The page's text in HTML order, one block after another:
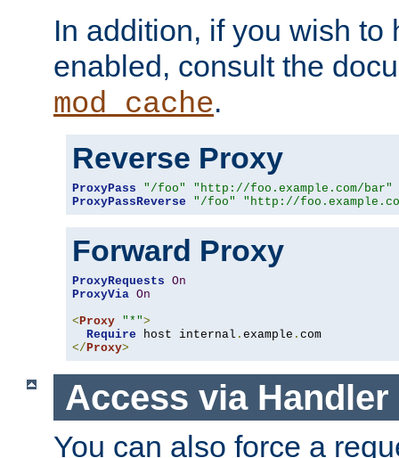
In addition, if you wish to
enabled, consult the
mod_cache.
Reverse Proxy
ProxyPass "/foo"
"http://foo.example.com/bar"
ProxyPassReverse
"/foo" "http://
Forward Proxy
ProxyRequests On
ProxyVia On
< Proxy "*">
Require host internal . example .
</ Proxy>
Access via Handler
You can also force a